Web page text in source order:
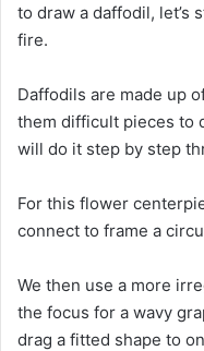
to draw a daffodil,
fire.
Daffodils are made up
them difficult pieces to
will do it step by step
For this flower
connect to frame a
We then use a more
the focus for a wavy
drag a fitted shape to